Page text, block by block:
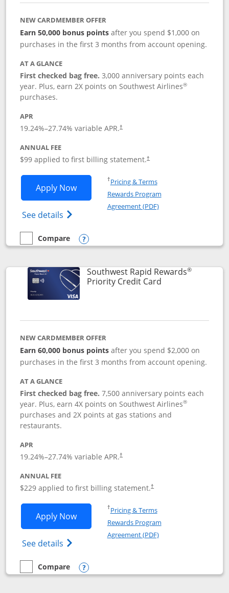
NEW CARDMEMBER OFFER
Earn 50,000 bonus points after you spend $1,000 on
purchases in the first 3 months from account opening.
AT A GLANCE
First checked bag free. 3,000 anniversary points each
year. Plus, earn 2X points on Southwest Airlines®
purchases.
APR
19.24%–27.74% variable APR.†
ANNUAL FEE
$99 applied to first billing statement.†
Apply NowOpens Southwest Rapid Rewards®
See details Opens Southwest Rapid
†Pricing & TermsOpens in a new window
Rewards Program
Agreement (PDF)Opens in a new
empty checkbox
Compare
Compare the Southwest Rapid Rewards® Plus
Opens compare popup dialog
Southwest Rapid Rewards®
Priority Credit CardLinks to product
NEW CARDMEMBER OFFER
Earn 60,000 bonus pointsafter you spend $2,000 on
purchases in the first 3 months from account opening.
AT A GLANCE
First checked bag free.7,500 anniversary points each
year. Plus, earn 4X points on Southwest Airlines®
purchases and 2X points at gas stations and
restaurants.
APR
19.24%–27.74% variable APR.†
ANNUAL FEE
$229 applied to first billing statement.†
Apply NowOpens Southwest Rapid Rewards®
See details Opens Southwest Rapid Rewards
†Pricing & TermsOpens in a new window
Rewards Program
Agreement (PDF)Opens in a new
empty checkbox
Compare
Compare the Southwest Rapid Rewards® Priority
Opens compare popup dialog